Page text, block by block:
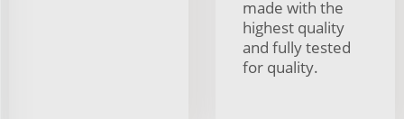
made with the
highest quality
and fully tested
for quality.